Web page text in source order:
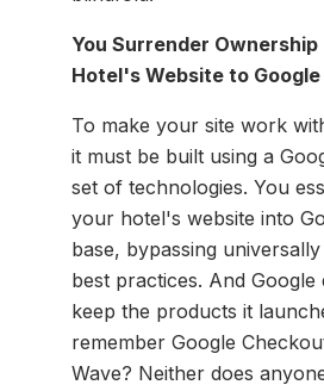
You Surrender Ownership
Hotel's Website to Google
To make your site work
it must be built using a
set of technologies. You
your hotel's website into
base, bypassing
best practices. And Google
keep the products it
remember Google
Wave? Neither does